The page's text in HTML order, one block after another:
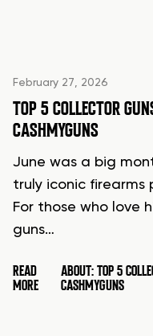
February 27, 2026
TOP 5 COLLECTOR
CASHMYGUNS
June was a big
truly iconic firearms
For those who love
guns…
READ
MORE
ABOUT: TOP 5
CASHMYGUNS